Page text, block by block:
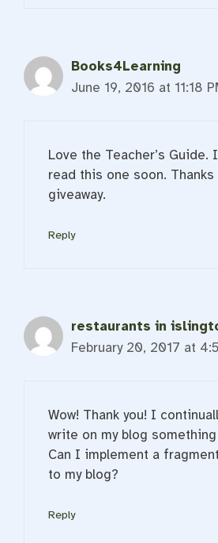
Books4Learning
June 19, 2016 at 11:18
Love the Teacher’s Guide.
read this one soon.
giveaway.
Reply
restaurants in
February 20, 2017 at
Wow! Thank you! I
write on my blog
Can I implement a
to my blog?
Reply